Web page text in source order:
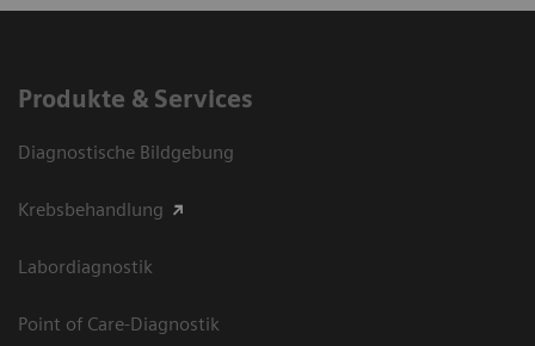
Produkte & Services
Diagnostische Bildgebung
Krebsbehandlung
Labordiagnostik
Point of Care-Diagnostik